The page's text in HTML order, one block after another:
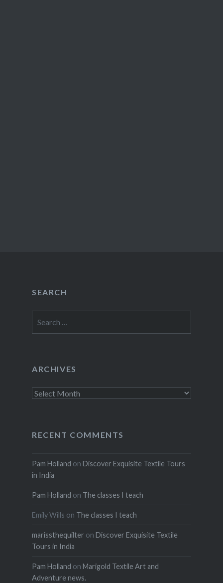
SEARCH
for:
ARCHIVES
Archives
RECENT COMMENTS
Pam Holland on Discover Exquisite Textile Tours
in India
Pam Holland on The classes I teach
Emily Wills on The classes I teach
marissthequilter on Discover Exquisite Textile
Tours in India
Pam Holland on Marigold Textile Art and
Adventure news.